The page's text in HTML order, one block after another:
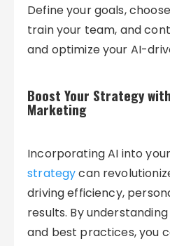
Define your goals,
train your team, and
and optimize your AI-
Boost Your Strategy
Marketing
Incorporating AI into
strategycan
driving efficiency,
results. By
and best practices, you